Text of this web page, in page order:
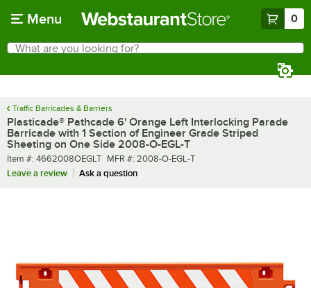
Menu 0
Search
What are you looking for?
Traffic Barricades & Barriers
Plasticade® Pathcade 6' Orange Left Interlocking Parade
Barricade with 1 Section of Engineer Grade Striped
Sheeting on One Side 2008-O-EGL-T
Item number
Item #: 4662008OEGLT MFR number
MFR #: 2008-O-EGL-T
Leave a review
Ask a question